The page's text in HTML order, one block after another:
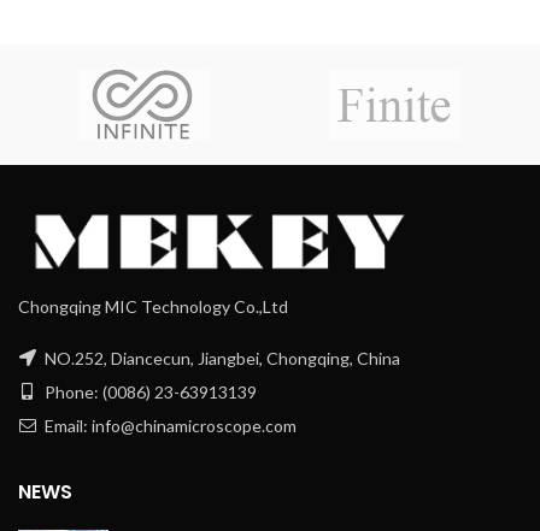
Chongqing MIC Technology Co.,Ltd
NO.252, Diancecun, Jiangbei, Chongqing, China
Phone: (0086) 23-63913139
Email: info@chinamicroscope.com
NEWS